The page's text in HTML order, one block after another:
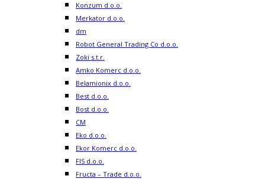
Konzum d.o.o.
Merkator d.o.o.
dm
Robot General Trading Co d.o.o.
Zoki s.t.r.
Amko Komerc d.o.o.
Belamionix d.o.o.
Best d.o.o.
Bost d.o.o.
CM
Eko d.o.o.
Ekor Komerc d.o.o.
FIS d.o.o.
Fructa – Trade d.o.o.